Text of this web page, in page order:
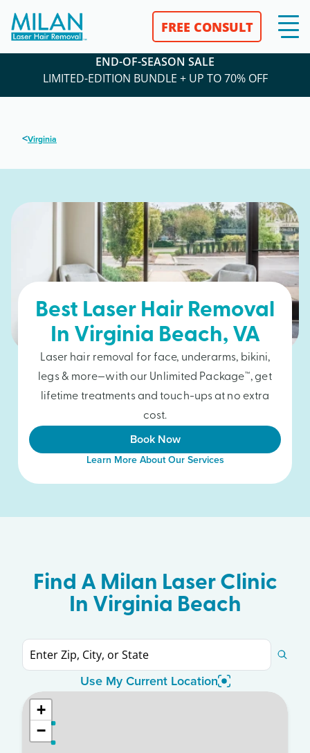
FREE CONSULT
END-OF-SEASON SALE
LIMITED-EDITION BUNDLE + UP TO 70% OFF
<Virginia
Best Laser Hair Removal
In Virginia Beach, VA
Laser hair removal for face, underarms, bikini,
legs & more—with our Unlimited Package™, get
lifetime treatments and touch-ups at no extra
cost.
Book Now
Learn More About Our Services
Find A Milan Laser Clinic
In Virginia Beach
Use My Current Location
+
−